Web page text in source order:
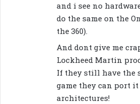
and i see no
do the same on the
the 360).
And dont give me
Lockheed Martin
If they still have the
game they can port it
architectures!